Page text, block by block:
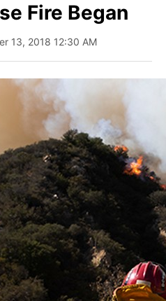
Fire Began
13, 2018 12:30 AM